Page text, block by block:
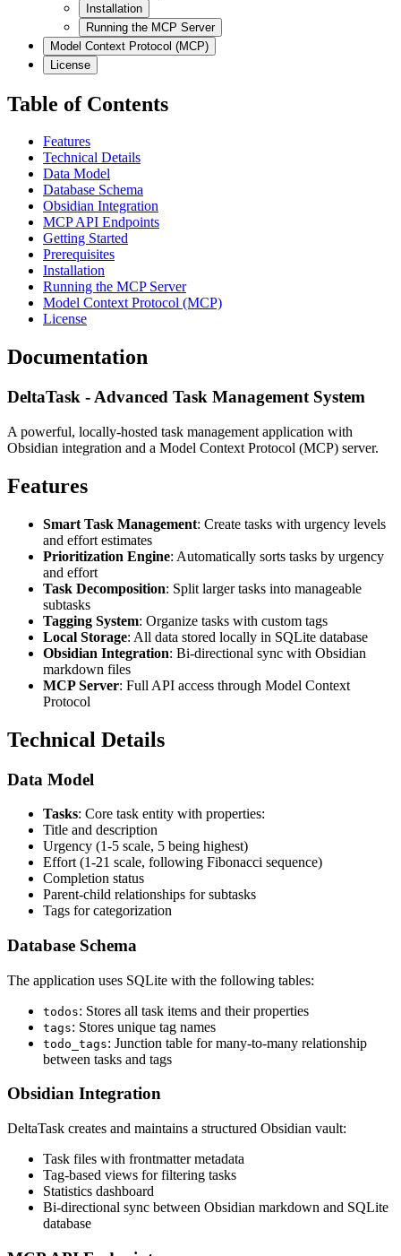
Installation
Running the MCP Server
Model Context Protocol (MCP)
License
Table of Contents
Features
Technical Details
Data Model
Database Schema
Obsidian Integration
MCP API Endpoints
Getting Started
Prerequisites
Installation
Running the MCP Server
Model Context Protocol (MCP)
License
Documentation
DeltaTask - Advanced Task Management System
A powerful, locally-hosted task management application with
Obsidian integration and a Model Context Protocol (MCP) server.
Features
Smart Task Management: Create tasks with urgency levels
and effort estimates
Prioritization Engine: Automatically sorts tasks by urgency
and effort
Task Decomposition: Split larger tasks into manageable
subtasks
Tagging System: Organize tasks with custom tags
Local Storage: All data stored locally in SQLite database
Obsidian Integration: Bi-directional sync with Obsidian
markdown files
MCP Server: Full API access through Model Context
Protocol
Technical Details
Data Model
Tasks: Core task entity with properties:
Title and description
Urgency (1-5 scale, 5 being highest)
Effort (1-21 scale, following Fibonacci sequence)
Completion status
Parent-child relationships for subtasks
Tags for categorization
Database Schema
The application uses SQLite with the following tables:
todos: Stores all task items and their properties
tags: Stores unique tag names
todo_tags: Junction table for many-to-many relationship
between tasks and tags
Obsidian Integration
DeltaTask creates and maintains a structured Obsidian vault:
Task files with frontmatter metadata
Tag-based views for filtering tasks
Statistics dashboard
Bi-directional sync between Obsidian markdown and SQLite
database